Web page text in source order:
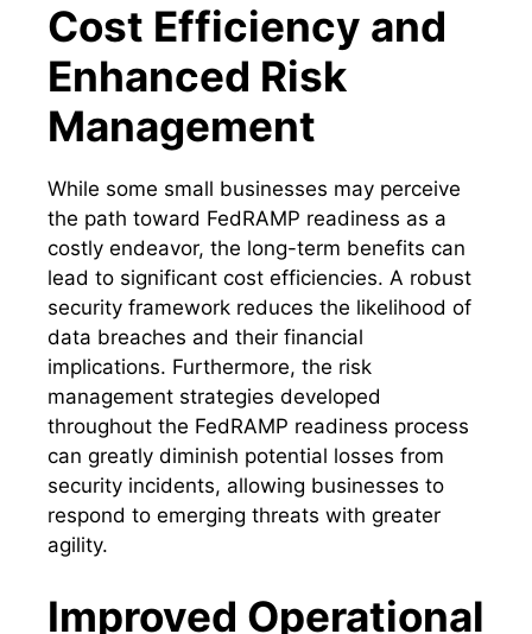
Cost Efficiency and
Enhanced Risk
Management
While some small businesses may perceive
the path toward FedRAMP readiness as a
costly endeavor, the long-term benefits can
lead to significant cost efficiencies. A robust
security framework reduces the likelihood of
data breaches and their financial
implications. Furthermore, the risk
management strategies developed
throughout the FedRAMP readiness process
can greatly diminish potential losses from
security incidents, allowing businesses to
respond to emerging threats with greater
agility.
Improved Operational